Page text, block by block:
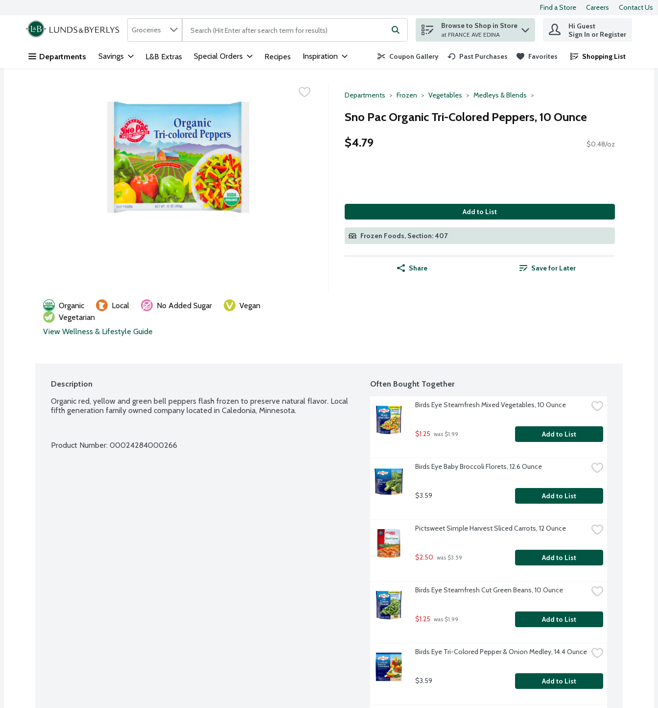
Skip header to page content
Find a Store Careers Contact Us
.
Search in
Groceries The following text field is used to search for items. Type your search term to find items.
Browse to Shop in Store
at FRANCE AVE EDINA
Hi Guest
Sign In or Register
Departments Savings L&B Extras Special Orders Recipes Inspiration Coupon Gallery Past Purchases Favorites Shopping List
.
Departments Frozen Vegetables Medleys & Blends
Sno Pac Organic Tri-Colored Peppers, 10 Ounce
$4.79
$0.48/oz
Add to List
Frozen Foods, Section: 407
Share Save for Later
Organic Local No Added Sugar
Vegan
Vegetarian
View Wellness & Lifestyle Guide
Description
Organic red, yellow and green bell peppers flash frozen to preserve natural flavor. Local
fifth generation family owned company located in Caledonia, Minnesota.
Product Number: 00024284000266
Often Bought Together
Birds Eye Steamfresh Mixed Vegetables, 10 Ounce
$1.25 was $1.99 Add to List
Birds Eye Baby Broccoli Florets, 12.6 Ounce
$3.59 Add to List
Pictsweet Simple Harvest Sliced Carrots, 12 Ounce
$2.50 was $3.59 Add to List
Birds Eye Steamfresh Cut Green Beans, 10 Ounce
$1.25 was $1.99 Add to List
Birds Eye Tri-Colored Pepper & Onion Medley, 14.4 Ounce
$3.59 Add to List